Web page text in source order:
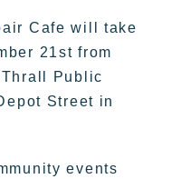
Cafe will take
21st from
Public
Street in
events